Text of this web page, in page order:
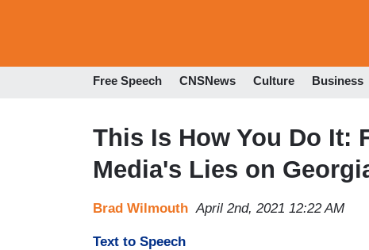
Free Speech CNSNews Culture Business
This Is How You Do It:
Media's Lies on
Brad Wilmouth April 2nd, 2021 12:22 AM
Text to Speech